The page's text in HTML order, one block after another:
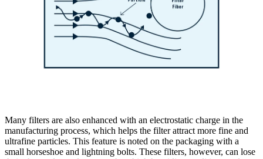
Many filters are also enhanced with an electrostatic charge in the
manufacturing process, which helps the filter attract more fine and
ultrafine particles. This feature is noted on the packaging with a
small horseshoe and lightning bolts. These filters, however, can lose